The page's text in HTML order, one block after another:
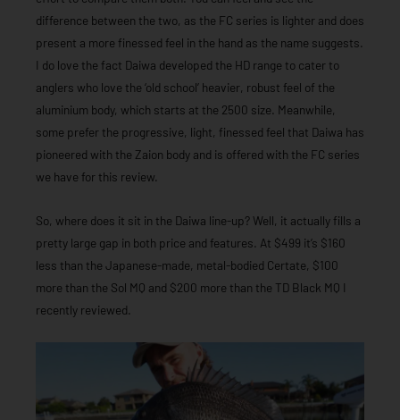
difference between the two, as the FC series is lighter and does
present a more finessed feel in the hand as the name suggests.
I do love the fact Daiwa developed the HD range to cater to
anglers who love the ‘old school’ heavier, robust feel of the
aluminium body, which starts at the 2500 size. Meanwhile,
some prefer the progressive, light, finessed feel that Daiwa has
pioneered with the Zaion body and is offered with the FC series
we have for this review.
So, where does it sit in the Daiwa line-up? Well, it actually fills a
pretty large gap in both price and features. At $499 it’s $160
less than the Japanese-made, metal-bodied Certate, $100
more than the Sol MQ and $200 more than the TD Black MQ I
recently reviewed.